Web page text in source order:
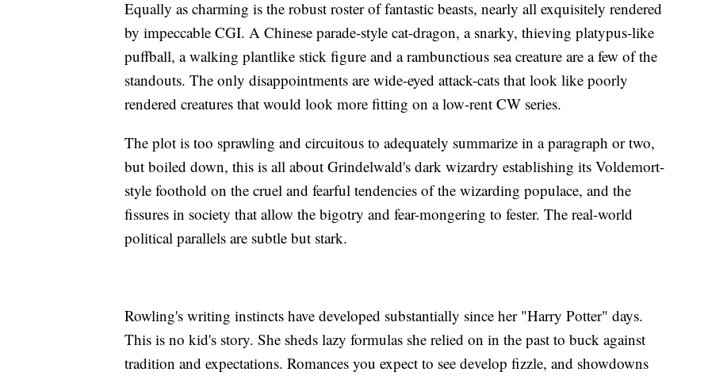
Equally as charming is the robust roster of fantastic beasts, nearly all exquisitely rendered
by impeccable CGI. A Chinese parade-style cat-dragon, a snarky, thieving platypus-like
puffball, a walking plantlike stick figure and a rambunctious sea creature are a few of the
standouts. The only disappointments are wide-eyed attack-cats that look like poorly
rendered creatures that would look more fitting on a low-rent CW series.
The plot is too sprawling and circuitous to adequately summarize in a paragraph or two,
but boiled down, this is all about Grindelwald's dark wizardry establishing its Voldemort-
style foothold on the cruel and fearful tendencies of the wizarding populace, and the
fissures in society that allow the bigotry and fear-mongering to fester. The real-world
political parallels are subtle but stark.
Rowling's writing instincts have developed substantially since her "Harry Potter" days.
This is no kid's story. She sheds lazy formulas she relied on in the past to buck against
tradition and expectations. Romances you expect to see develop fizzle, and showdowns